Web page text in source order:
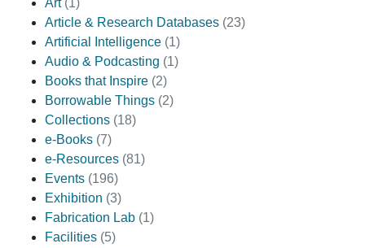
Article & Research Databases (23)
Artificial Intelligence (1)
Audio & Podcasting (1)
Books that Inspire (2)
Borrowable Things (2)
Collections (18)
e-Books (7)
e-Resources (81)
Events (196)
Exhibition (3)
Fabrication Lab (1)
Facilities (5)